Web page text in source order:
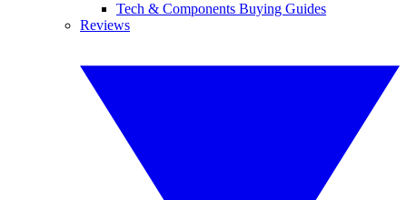
Tech & Components Buying Guides
Reviews